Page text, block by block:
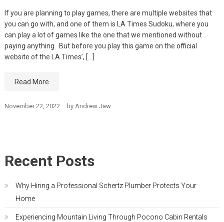
If you are planning to play games, there are multiple websites that
you can go with, and one of them is LA Times Sudoku, where you
can play a lot of games like the one that we mentioned without
paying anything. But before you play this game on the official
website of the LA Times’, […]
Read More
November 22, 2022 by Andrew Jaw
Recent Posts
Why Hiring a Professional Schertz Plumber Protects Your
Home
Experiencing Mountain Living Through Pocono Cabin Rentals